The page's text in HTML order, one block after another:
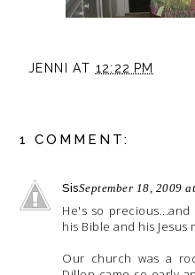
JENNI AT 12:22 PM
1 COMMENT:
SisSeptember 18, 2009
He's so
his Bible and his Jesus
Our church was a